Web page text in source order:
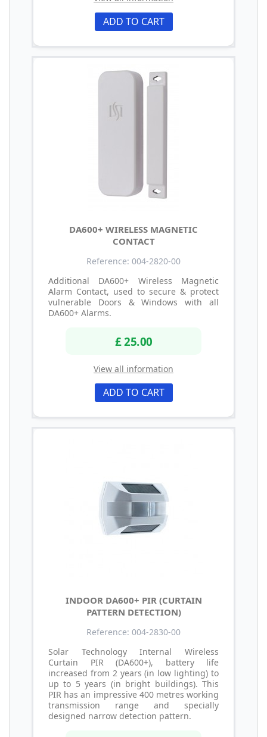
ADD TO CART
DA600+ WIRELESS MAGNETIC
CONTACT
Reference: 004-2820-00
Additional DA600+ Wireless Magnetic
Alarm Contact, used to secure & protect
vulnerable Doors & Windows with all
DA600+ Alarms.
£ 25.00
View all information
ADD TO CART
INDOOR DA600+ PIR (CURTAIN
PATTERN DETECTION)
Reference: 004-2830-00
Solar Technology Internal Wireless
Curtain PIR (DA600+), battery life
increased from 2 years (in low lighting) to
up to 5 years (in bright buildings). This
PIR has an impressive 400 metres working
transmission range and specially
designed narrow detection pattern.